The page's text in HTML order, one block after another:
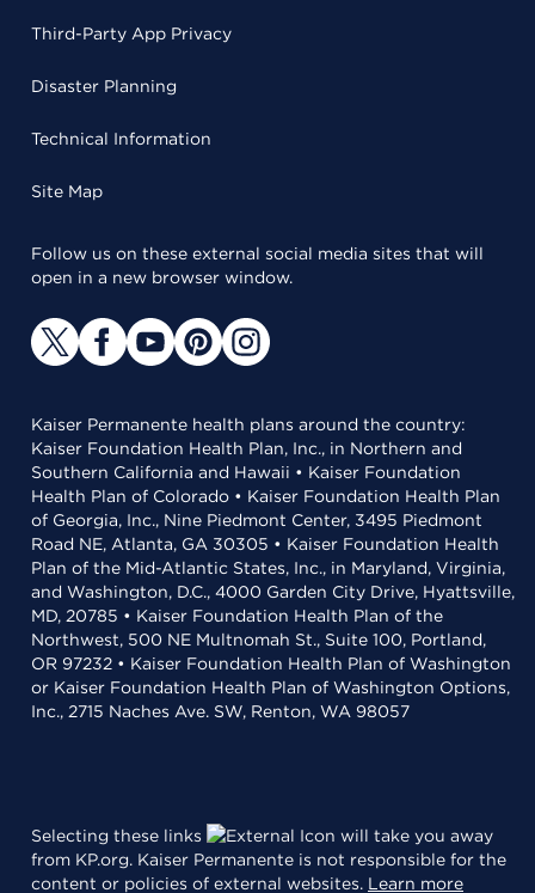
Third-Party App Privacy
Disaster Planning
Technical Information
Site Map
Follow us on these external social media sites that will
open in a new browser window.
Kaiser Permanente health plans around the country:
Kaiser Foundation Health Plan, Inc., in Northern and
Southern California and Hawaii • Kaiser Foundation
Health Plan of Colorado • Kaiser Foundation Health Plan
of Georgia, Inc., Nine Piedmont Center, 3495 Piedmont
Road NE, Atlanta, GA 30305 • Kaiser Foundation Health
Plan of the Mid-Atlantic States, Inc., in Maryland, Virginia,
and Washington, D.C., 4000 Garden City Drive, Hyattsville,
MD, 20785 • Kaiser Foundation Health Plan of the
Northwest, 500 NE Multnomah St., Suite 100, Portland,
OR 97232 • Kaiser Foundation Health Plan of Washington
or Kaiser Foundation Health Plan of Washington Options,
Inc., 2715 Naches Ave. SW, Renton, WA 98057
Selecting these links
will take you away
from KP.org. Kaiser Permanente is not responsible for the
content or policies of external websites. Learn more